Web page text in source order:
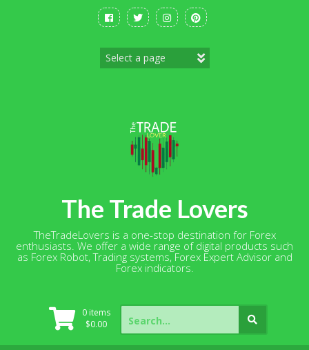
The Trade Lovers
TheTradeLovers is a one-stop destination for Forex
enthusiasts. We offer a wide range of digital products such
as Forex Robot, Trading systems, Forex Expert Advisor and
Forex indicators.
0 items
$0.00
Search
for: